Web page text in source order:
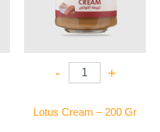
- +
Lotus Cream – 200 Gr